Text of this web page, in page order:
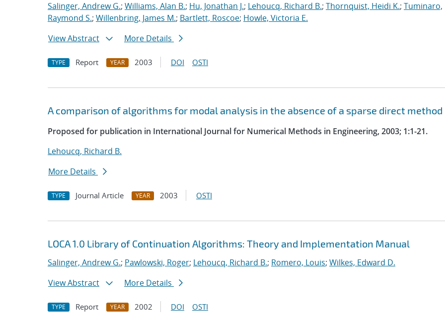
Salinger, Andrew G.; Williams, Alan B.; Hu, Jonathan J.; Lehoucq, Richard B.; Thornquist, Heidi K.; Tuminaro,
Raymond S.; Willenbring, James M.; Bartlett, Roscoe; Howle, Victoria E.
View Abstract
More Details
TYPE Report YEAR 2003 DOI OSTI
A comparison of algorithms for modal analysis in the absence of a sparse direct method
Proposed for publication in International Journal for Numerical Methods in Engineering, 2003; 1:1-21.
Lehoucq, Richard B.
More Details
TYPE Journal Article YEAR 2003 OSTI
LOCA 1.0 Library of Continuation Algorithms: Theory and Implementation Manual
Salinger, Andrew G.; Pawlowski, Roger; Lehoucq, Richard B.; Romero, Louis; Wilkes, Edward D.
View Abstract
More Details
TYPE Report YEAR 2002 DOI OSTI